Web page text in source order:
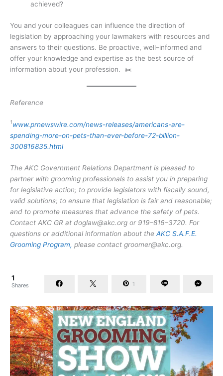
achieved?
You and your colleagues can influence the direction of
legislation by approaching your lawmakers with resources and
answers to their questions. Be proactive, well–informed and
offer your knowledge and expertise as the best source of
information about your profession. ✂️
Reference
1www.prnewswire.com/news-releases/americans-are-
spending-more-on-pets-than-ever-before-72-billion-
300816835.html
The AKC Government Relations Department is pleased to
partner with grooming professionals to assist you in preparing
for legislative action; to provide legislators with fiscally sound,
valid solutions; to ensure that legislation is fair and reasonable;
and to promote measures that advance the safety of pets.
Contact AKC GR at doglaw@akc.org or 919–816–3720. For
questions or additional information about the AKC S.A.F.E.
Grooming Program, please contact groomer@akc.org.
1
Shares 1